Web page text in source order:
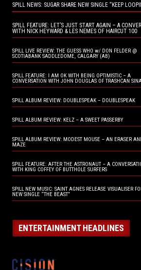
SPILL NEWS: SUGAR SHARE NEW SINGLE “KEEP
SPILL FEATURE: LET’S JUST START AGAIN – A
WITH NICK HEYWARD & LES NEMES OF HAIRCUT 100
SPILL LIVE REVIEW: THE GUESS WHO w/ DON FELDER @
SCOTIABANK SADDLEDOME, CALGARY (AB)
SPILL FEATURE: I AM OK WITH BEING OPTIMISTIC – A
CONVERSATION WITH JOHN DOUGLAS OF TRASHCAN
SPILL ALBUM REVIEW: DOUBLESPEAK – DOUBLESPEAK
SPILL ALBUM REVIEW: KELZ – A SWEET PASSERBY
SPILL ALBUM REVIEW: MODEST MOUSE – AN ERASER
MAZE
SPILL FEATURE: AFTER THE ASTRONAUT – A
WITH KING COFFEY OF BUTTHOLE SURFERS
SPILL NEW MUSIC: SAINT AGNES RELEASE VISUALISER
NEW SINGLE “THE BEAST”
ENTERTAINMENT HEADLINES